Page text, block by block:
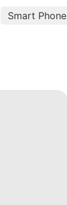
Smart Phone